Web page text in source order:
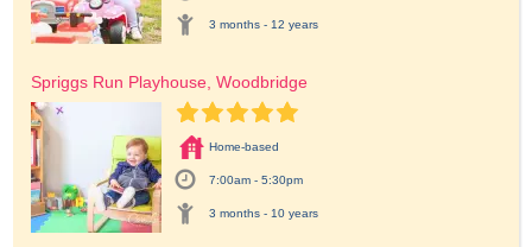
3 months - 12 years
Spriggs Run Playhouse, Woodbridge
Home-based
7:00am - 5:30pm
3 months - 10 years